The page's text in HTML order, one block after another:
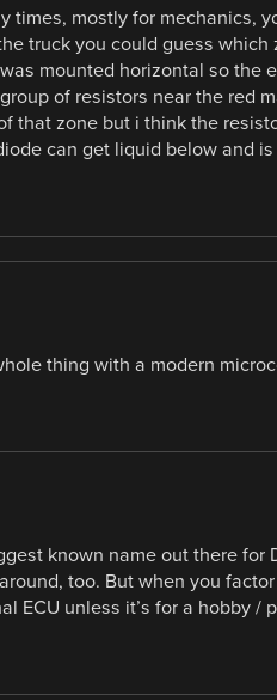
times, mostly for mechanics,
truck you could guess which
mounted horizontal so the
of resistors near the red
that zone but i think the
can get liquid below and
thing with a modern
known name out there for
too. But when you
ECU unless it’s for a hobby /